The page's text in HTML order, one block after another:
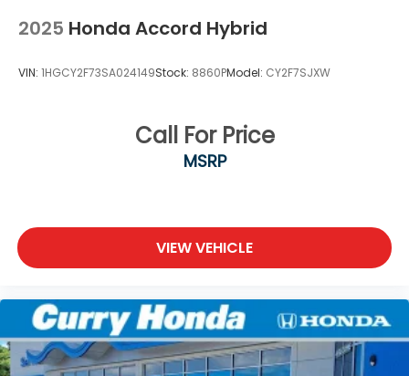
2025 Honda Accord Hybrid
VIN: 1HGCY2F73SA024149Stock: 8860PModel: CY2F7SJXW
Call For Price
MSRP
VIEW VEHICLE